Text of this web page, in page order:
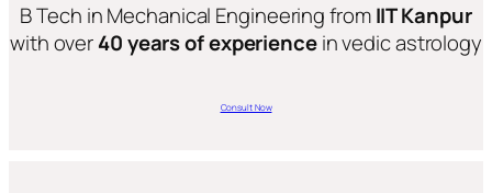
B Tech in Mechanical Engineering fromIIT Kanpur
with over40 years of experiencein vedic astrology
Consult Now